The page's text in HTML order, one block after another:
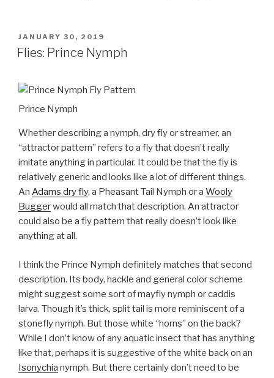
POSTED
ON
JANUARY 30, 2019
Flies: Prince Nymph
Prince Nymph
Whether describing a nymph, dry fly or streamer, an
“attractor pattern” refers to a fly that doesn’t really
imitate anything in particular. It could be that the fly is
relatively generic and looks like a lot of different things.
An Adams dry fly, a Pheasant Tail Nymph or a Wooly
Buggerwould all match that description. An attractor
could also be a fly pattern that really doesn’t look like
anything at all.
I think the Prince Nymph definitely matches that second
description. Its body, hackle and general color scheme
might suggest some sort of mayfly nymph or caddis
larva. Though it’s thick, split tail is more reminiscent of a
stonefly nymph. But those white “horns” on the back?
While I don’t know of any aquatic insect that has anything
like that, perhaps it is suggestive of the white back on an
Isonychia nymph. But there certainly don’t need to be